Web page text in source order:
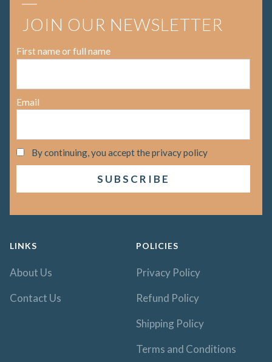
JOIN OUR NEWSLETTER
First name or full name
Email
By continuing, you accept the privacy policy
LINKS
About Us
Contact Us
POLICIES
Privacy Policy
Refund Policy
Shipping Policy
Terms and Conditions